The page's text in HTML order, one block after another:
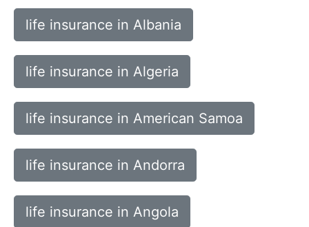
life insurance in Albania
life insurance in Algeria
life insurance in American Samoa
life insurance in Andorra
life insurance in Angola